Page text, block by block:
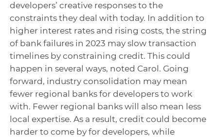
developers’ creative responses to the
constraints they deal with today. In addition to
higher interest rates and rising costs, the string
of bank failures in 2023 may slow transaction
timelines by constraining credit. This could
happen in several ways, noted Carol. Going
forward, industry consolidation may mean
fewer regional banks for developers to work
with. Fewer regional banks will also mean less
local expertise. As a result, credit could become
harder to come by for developers, while